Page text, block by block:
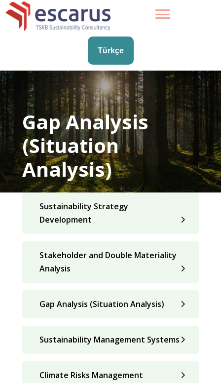
Türkçe
Gap Analysis
(Situation
Analysis)
Sustainability Strategy
Development
Stakeholder and Double Materiality
Analysis
Gap Analysis (Situation Analysis)
Sustainability Management Systems
Climate Risks Management